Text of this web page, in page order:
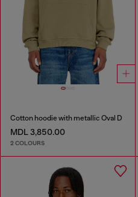
Cotton hoodie with metallic Oval D
MDL 3,850.00
2 COLOURS